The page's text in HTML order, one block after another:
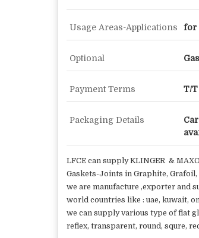
Usage Areas-Applications for
Optional
Payment Terms T/T
Packaging Details
LFCE can supply KLINGER &
Gaskets-Joints in Graphite, Grafoil,
we are manufacture ,exporter and
world countries like : uae, kuwait,
we can supply various type of flat
reflex, transparent, round, squre,